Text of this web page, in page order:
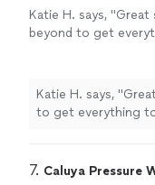
Katie H. says, "Great
beyond to get
Katie H. says, "
to get everything
7. Caluya Pressure